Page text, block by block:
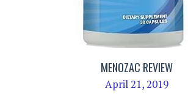
MENOZAC REVIEW
April 21, 2019